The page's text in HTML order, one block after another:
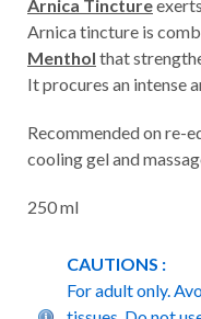
Arnica Tincture
Arnica tincture is
Menthol that
It procures an intense
Recommended on re-
cooling gel and
250 ml
CAUTIONS :
For adult only.